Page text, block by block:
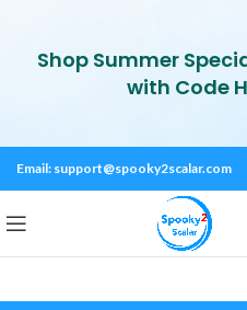
Email: support@spooky2scalar.com
Shop Summer
with Code